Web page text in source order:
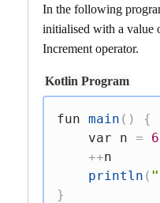
In the following
initialised with a value
Increment operator.
Kotlin Program
fun main ( )
{
var n =
6
++n
println (
}